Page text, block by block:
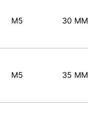
M5 30 MM
M5 35 MM